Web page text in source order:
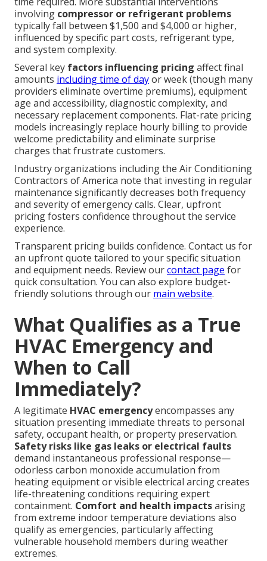
involving compressor or refrigerant problems
typically fall between $1,500 and $4,000 or higher,
influenced by specific part costs, refrigerant type,
and system complexity.
Several key factors influencing pricing affect final
amounts including time of dayor week (though many
providers eliminate overtime premiums), equipment
age and accessibility, diagnostic complexity, and
necessary replacement components. Flat-rate pricing
models increasingly replace hourly billing to provide
welcome predictability and eliminate surprise
charges that frustrate customers.
Industry organizations including the Air Conditioning
Contractors of America note that investing in regular
maintenance significantly decreases both frequency
and severity of emergency calls. Clear, upfront
pricing fosters confidence throughout the service
experience.
Transparent pricing builds confidence. Contact us for
an upfront quote tailored to your specific situation
and equipment needs. Review ourcontact page for
quick consultation. You can also explore budget-
friendly solutions through our main website.
What Qualifies as a True
HVAC Emergency and
When to Call
Immediately?
A legitimate HVAC emergencyencompasses any
situation presenting immediate threats to personal
safety, occupant health, or property preservation.
Safety risks like gas leaks or electrical faults
demand instantaneous professional response—
odorless carbon monoxide accumulation from
heating equipment or visible electrical arcing creates
life-threatening conditions requiring expert
containment. Comfort and health impactsarising
from extreme indoor temperature deviations also
qualify as emergencies, particularly affecting
vulnerable household members during weather
extremes.